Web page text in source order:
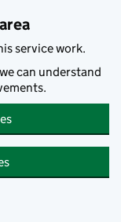
service work.
can understand